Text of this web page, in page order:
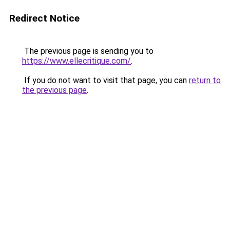
Redirect Notice
The previous page is sending you to
https://www.ellecritique.com/.
If you do not want to visit that page, you can return to
the previous page.